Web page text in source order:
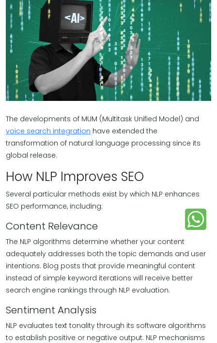
The developments of MUM (Multitask Unified Model) and
voice search integration have extended the
transformation of natural language processing since its
global release.
How NLP Improves SEO
Several particular methods exist by which NLP enhances
SEO performance, including:
Content Relevance
The NLP algorithms determine whether your content
adequately addresses both the topic demands and user
intentions. Blog posts that provide meaningful content
instead of simple keyword iterations will receive better
search engine rankings through NLP evaluation.
Sentiment Analysis
NLP evaluates text tonality through its software algorithms
to establish positive or negative output. NLP mechanisms